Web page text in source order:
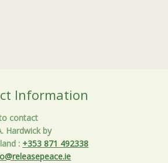
Information
contact
Hardwick by
: +353 871 492338